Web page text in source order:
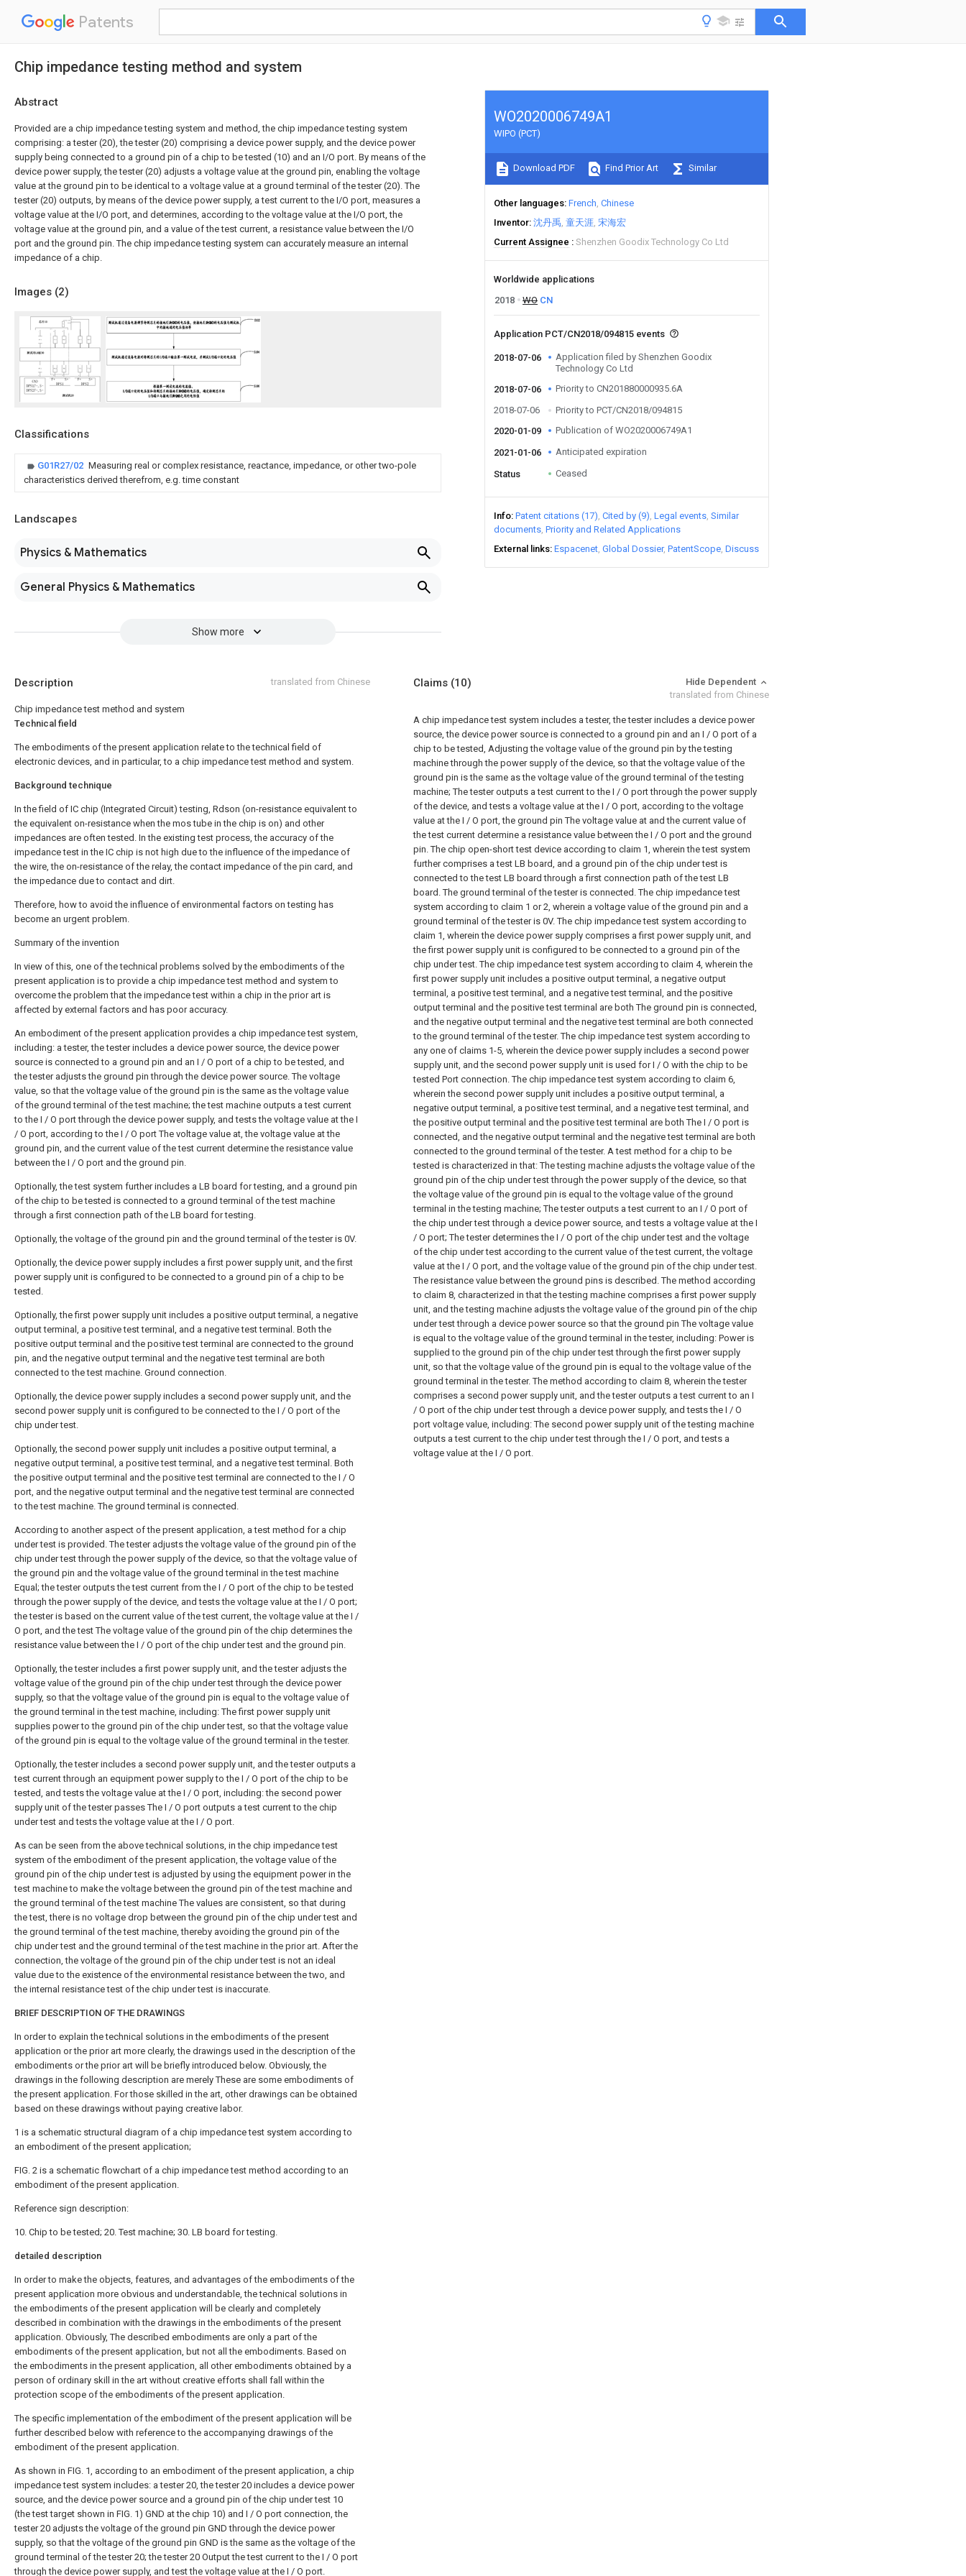
Patents
Chip impedance testing method and system
Abstract
Provided are a chip impedance testing system and method, the chip impedance testing system
comprising: a tester (20), the tester (20) comprising a device power supply, and the device power
supply being connected to a ground pin of a chip to be tested (10) and an I/O port. By means of the
device power supply, the tester (20) adjusts a voltage value at the ground pin, enabling the voltage
value at the ground pin to be identical to a voltage value at a ground terminal of the tester (20). The
tester (20) outputs, by means of the device power supply, a test current to the I/O port, measures a
voltage value at the I/O port, and determines, according to the voltage value at the I/O port, the
voltage value at the ground pin, and a value of the test current, a resistance value between the I/O
port and the ground pin. The chip impedance testing system can accurately measure an internal
impedance of a chip.
Images (2)
Classifications
G01R27/02 Measuring real or complex resistance, reactance, impedance, or other two-pole
characteristics derived therefrom, e.g. time constant
Landscapes
Physics & Mathematics
General Physics & Mathematics
Show more
WO2020006749A1
WIPO (PCT)
Download PDF Find Prior Art Similar
Other languages French Chinese
Inventor 沈丹禹 童天涯 宋海宏
Current Assignee
Shenzhen Goodix Technology Co Ltd
Worldwide applications
2018
WO CN
Application PCT/CN2018/094815 events
2018-07-06
Application filed by Shenzhen Goodix
Technology Co Ltd
2018-07-06
Priority to CN201880000935.6A
2018-07-06
Priority to PCT/CN2018/094815
2020-01-09
Publication of WO2020006749A1
2021-01-06 Anticipated expiration
Status Ceased
Info Patent citations (17) Cited by (9) Legal events Similar
documents Priority and Related Applications
External links Espacenet Global Dossier PatentScope Discuss
Description translated from Chinese
Chip impedance test method and system
Technical field
The embodiments of the present application relate to the technical field of
electronic devices, and in particular, to a chip impedance test method and system.
Background technique
In the field of IC chip (Integrated Circuit) testing, Rdson (on-resistance equivalent to
the equivalent on-resistance when the mos tube in the chip is on) and other
impedances are often tested. In the existing test process, the accuracy of the
impedance test in the IC chip is not high due to the influence of the impedance of
the wire, the on-resistance of the relay, the contact impedance of the pin card, and
the impedance due to contact and dirt.
Therefore, how to avoid the influence of environmental factors on testing has
become an urgent problem.
Summary of the invention
In view of this, one of the technical problems solved by the embodiments of the
present application is to provide a chip impedance test method and system to
overcome the problem that the impedance test within a chip in the prior art is
affected by external factors and has poor accuracy.
An embodiment of the present application provides a chip impedance test system,
including: a tester, the tester includes a device power source, the device power
source is connected to a ground pin and an I / O port of a chip to be tested, and
the tester adjusts the ground pin through the device power source. The voltage
value, so that the voltage value of the ground pin is the same as the voltage value
of the ground terminal of the test machine; the test machine outputs a test current
to the I / O port through the device power supply, and tests the voltage value at the I
/ O port, according to the I / O port The voltage value at, the voltage value at the
ground pin, and the current value of the test current determine the resistance value
between the I / O port and the ground pin.
Optionally, the test system further includes a LB board for testing, and a ground pin
of the chip to be tested is connected to a ground terminal of the test machine
through a first connection path of the LB board for testing.
Optionally, the voltage of the ground pin and the ground terminal of the tester is 0V.
Optionally, the device power supply includes a first power supply unit, and the first
power supply unit is configured to be connected to a ground pin of a chip to be
tested.
Optionally, the first power supply unit includes a positive output terminal, a negative
output terminal, a positive test terminal, and a negative test terminal. Both the
positive output terminal and the positive test terminal are connected to the ground
pin, and the negative output terminal and the negative test terminal are both
connected to the test machine. Ground connection.
Optionally, the device power supply includes a second power supply unit, and the
second power supply unit is configured to be connected to the I / O port of the
chip under test.
Optionally, the second power supply unit includes a positive output terminal, a
negative output terminal, a positive test terminal, and a negative test terminal. Both
the positive output terminal and the positive test terminal are connected to the I / O
port, and the negative output terminal and the negative test terminal are connected
to the test machine. The ground terminal is connected.
According to another aspect of the present application, a test method for a chip
under test is provided. The tester adjusts the voltage value of the ground pin of the
chip under test through the power supply of the device, so that the voltage value of
the ground pin and the voltage value of the ground terminal in the test machine
Equal; the tester outputs the test current from the I / O port of the chip to be tested
through the power supply of the device, and tests the voltage value at the I / O port;
the tester is based on the current value of the test current, the voltage value at the I /
O port, and the test The voltage value of the ground pin of the chip determines the
resistance value between the I / O port of the chip under test and the ground pin.
Optionally, the tester includes a first power supply unit, and the tester adjusts the
voltage value of the ground pin of the chip under test through the device power
supply, so that the voltage value of the ground pin is equal to the voltage value of
the ground terminal in the test machine, including: The first power supply unit
supplies power to the ground pin of the chip under test, so that the voltage value
of the ground pin is equal to the voltage value of the ground terminal in the tester.
Optionally, the tester includes a second power supply unit, and the tester outputs a
test current through an equipment power supply to the I / O port of the chip to be
tested, and tests the voltage value at the I / O port, including: the second power
supply unit of the tester passes The I / O port outputs a test current to the chip
under test and tests the voltage value at the I / O port.
As can be seen from the above technical solutions, in the chip impedance test
system of the embodiment of the present application, the voltage value of the
ground pin of the chip under test is adjusted by using the equipment power in the
test machine to make the voltage between the ground pin of the test machine and
the ground terminal of the test machine The values are consistent, so that during
the test, there is no voltage drop between the ground pin of the chip under test and
the ground terminal of the test machine, thereby avoiding the ground pin of the
chip under test and the ground terminal of the test machine in the prior art. After the
connection, the voltage of the ground pin of the chip under test is not an ideal
value due to the existence of the environmental resistance between the two, and
the internal resistance test of the chip under test is inaccurate.
BRIEF DESCRIPTION OF THE DRAWINGS
In order to explain the technical solutions in the embodiments of the present
application or the prior art more clearly, the drawings used in the description of the
embodiments or the prior art will be briefly introduced below. Obviously, the
drawings in the following description are merely These are some embodiments of
the present application. For those skilled in the art, other drawings can be obtained
based on these drawings without paying creative labor.
1 is a schematic structural diagram of a chip impedance test system according to
an embodiment of the present application;
FIG. 2 is a schematic flowchart of a chip impedance test method according to an
embodiment of the present application.
Reference sign description:
10. Chip to be tested; 20. Test machine; 30. LB board for testing.
detailed description
In order to make the objects, features, and advantages of the embodiments of the
present application more obvious and understandable, the technical solutions in
the embodiments of the present application will be clearly and completely
described in combination with the drawings in the embodiments of the present
application. Obviously, The described embodiments are only a part of the
embodiments of the present application, but not all the embodiments. Based on
the embodiments in the present application, all other embodiments obtained by a
person of ordinary skill in the art without creative efforts shall fall within the
protection scope of the embodiments of the present application.
The specific implementation of the embodiment of the present application will be
further described below with reference to the accompanying drawings of the
embodiment of the present application.
As shown in FIG. 1, according to an embodiment of the present application, a chip
impedance test system includes: a tester 20, the tester 20 includes a device power
source, and the device power source and a ground pin of the chip under test 10
(the test target shown in FIG. 1) GND at the chip 10) and I / O port connection, the
tester 20 adjusts the voltage of the ground pin GND through the device power
supply, so that the voltage of the ground pin GND is the same as the voltage of the
ground terminal of the tester 20; the tester 20 Output the test current to the I / O port
through the device power supply, and test the voltage value at the I / O port.
Claims (10)
Hide Dependent
translated from Chinese
A chip impedance test system includes a tester, the tester includes a device power
source, the device power source is connected to a ground pin and an I / O port of a
chip to be tested, Adjusting the voltage value of the ground pin by the testing
machine through the power supply of the device, so that the voltage value of the
ground pin is the same as the voltage value of the ground terminal of the testing
machine; The tester outputs a test current to the I / O port through the power supply
of the device, and tests a voltage value at the I / O port, according to the voltage
value at the I / O port, the ground pin The voltage value at and the current value of
the test current determine a resistance value between the I / O port and the ground
pin. The chip open-short test device according to claim 1, wherein the test system
further comprises a test LB board, and a ground pin of the chip under test is
connected to the test LB board through a first connection path of the test LB
board. The ground terminal of the tester is connected. The chip impedance test
system according to claim 1 or 2, wherein a voltage value of the ground pin and a
ground terminal of the tester is 0V. The chip impedance test system according to
claim 1, wherein the device power supply comprises a first power supply unit, and
the first power supply unit is configured to be connected to a ground pin of the
chip under test. The chip impedance test system according to claim 4, wherein the
first power supply unit includes a positive output terminal, a negative output
terminal, a positive test terminal, and a negative test terminal, and the positive
output terminal and the positive test terminal are both The ground pin is connected,
and the negative output terminal and the negative test terminal are both connected
to the ground terminal of the tester. The chip impedance test system according to
any one of claims 1-5, wherein the device power supply includes a second power
supply unit, and the second power supply unit is used for I / O with the chip to be
tested Port connection. The chip impedance test system according to claim 6,
wherein the second power supply unit includes a positive output terminal, a
negative output terminal, a positive test terminal, and a negative test terminal, and
the positive output terminal and the positive test terminal are both The I / O port is
connected, and the negative output terminal and the negative test terminal are both
connected to the ground terminal of the tester. A test method for a chip to be
tested is characterized in that: The testing machine adjusts the voltage value of the
ground pin of the chip under test through the power supply of the device, so that
the voltage value of the ground pin is equal to the voltage value of the ground
terminal in the testing machine; The tester outputs a test current to an I / O port of
the chip under test through a device power source, and tests a voltage value at the I
/ O port; The tester determines the I / O port of the chip under test and the voltage
of the chip under test according to the current value of the test current, the voltage
value at the I / O port, and the voltage value of the ground pin of the chip under test.
The resistance value between the ground pins is described. The method according
to claim 8, characterized in that the testing machine comprises a first power supply
unit, and the testing machine adjusts the voltage value of the ground pin of the chip
under test through a device power source so that the ground pin The voltage value
is equal to the voltage value of the ground terminal in the tester, including: Power is
supplied to the ground pin of the chip under test through the first power supply
unit, so that the voltage value of the ground pin is equal to the voltage value of the
ground terminal in the tester. The method according to claim 8, wherein the tester
comprises a second power supply unit, and the tester outputs a test current to an I
/ O port of the chip under test through a device power supply, and tests the I / O
port voltage value, including: The second power supply unit of the testing machine
outputs a test current to the chip under test through the I / O port, and tests a
voltage value at the I / O port.